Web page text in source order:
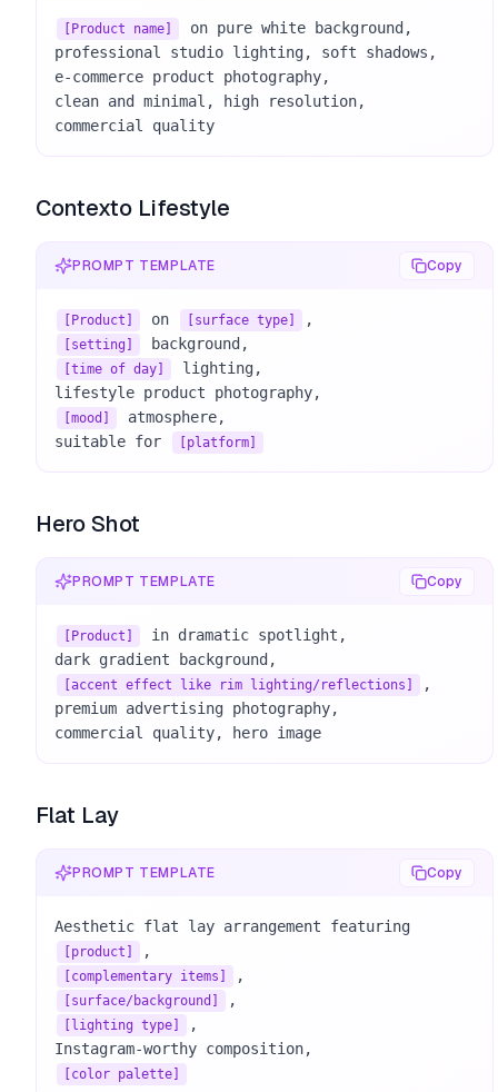
[Product name]
on pure white background,
professional studio lighting, soft shadows,
e-commerce product photography,
clean and minimal, high resolution,
commercial quality
Contexto Lifestyle
PROMPT TEMPLATE Copy
[Product] on [surface type]
[setting]
[time of day]
lighting,
[mood]
atmosphere,
suitable for
[platform]
Hero Shot
PROMPT TEMPLATE Copy
[Product]
in dramatic spotlight,
[accent effect like rim lighting/reflections]
,
premium advertising photography,
commercial quality, hero image
Flat Lay
PROMPT TEMPLATE Copy
Aesthetic flat lay arrangement featuring
[product]
[complementary items]
[surface/background]
[lighting type]
,
[color palette]